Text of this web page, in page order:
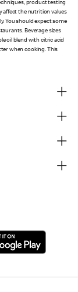
product testing
affect the nutrition values
You should expect some
Beverage sizes
oil blend with citric acid
when cooking. This